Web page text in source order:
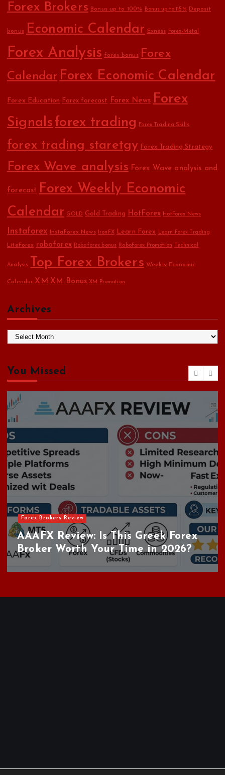
Forex Brokers Bonus up to 100% Bonus up to 115% Deposit
bonus Economic Calendar Exness Forex-Metal
Forex Analysis forex bonus
Forex
Calendar Forex Economic Calendar
Forex Education Forex forecast Forex News
Forex
Signals forex trading Forex Trading Skills
forex trading staretgy Forex Trading Strategy
Forex Wave analysis Forex Wave analysis and
forecast Forex Weekly Economic
Calendar GOLD Gold Trading HotForex HotForex News
Instaforex Instaforex News IronFX Learn Forex Learn Forex Trading
LiteForex roboforex Roboforex bonus RoboForex Promotion Technical
Analysis Top Forex Brokers Weekly Economic
Calendar XM XM Bonus XM Promotion
Archives
r
h
i
v
e
You Missed
Forex Brokers Review
AAAFX Review: Is This Greek Forex
Broker Worth Your Time in 2026?